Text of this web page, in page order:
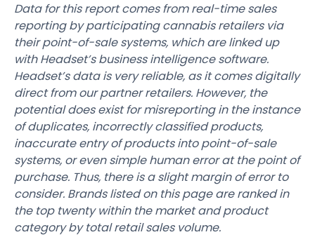
Data for this report comes from real-time sales
reporting by participating cannabis retailers via
their point-of-sale systems, which are linked up
with Headset’s business intelligence software.
Headset’s data is very reliable, as it comes digitally
direct from our partner retailers. However, the
potential does exist for misreporting in the instance
of duplicates, incorrectly classified products,
inaccurate entry of products into point-of-sale
systems, or even simple human error at the point of
purchase. Thus, there is a slight margin of error to
consider. Brands listed on this page are ranked in
the top twenty within the market and product
category by total retail sales volume.